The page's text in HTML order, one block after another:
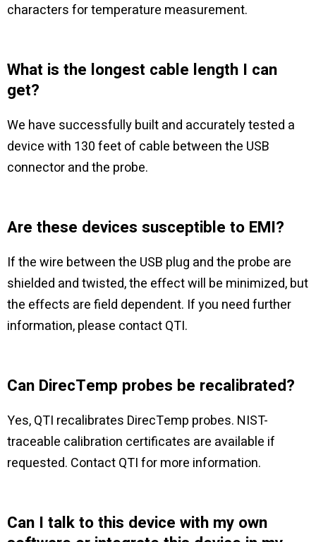
characters for temperature measurement.
What is the longest cable length I can
get?
We have successfully built and accurately tested a
device with 130 feet of cable between the USB
connector and the probe.
Are these devices susceptible to EMI?
If the wire between the USB plug and the probe are
shielded and twisted, the effect will be minimized, but
the effects are field dependent. If you need further
information, please contact QTI.
Can DirecTemp probes be recalibrated?
Yes, QTI recalibrates DirecTemp probes. NIST-
traceable calibration certificates are available if
requested. Contact QTI for more information.
Can I talk to this device with my own